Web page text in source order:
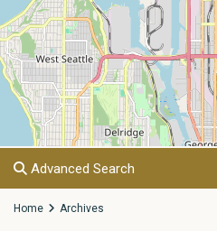
Advanced Search
Home Archives